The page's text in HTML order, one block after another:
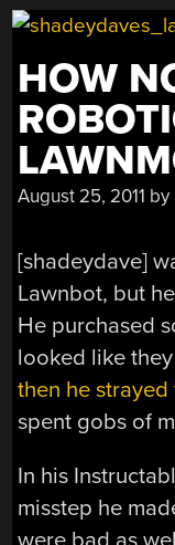
HOW
August 25, 2011 by
[shadeydave]
Lawnbot, but
He purchased
looked like
then he
spent gobs of
In his
misstep he